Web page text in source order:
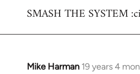
SMASH THE SYSTEM
Mike Harman 19 years 4
In